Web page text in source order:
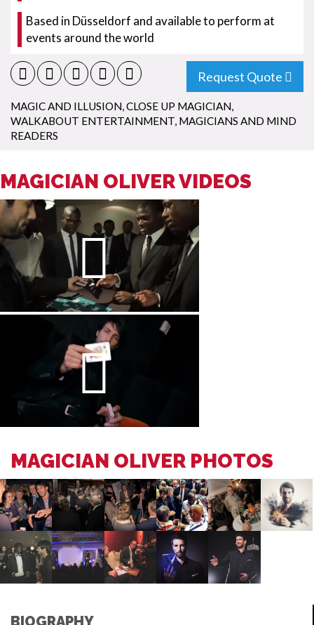
Based in Düsseldorf and available to perform at
events around the world
Request Quote
MAGIC AND ILLUSION,CLOSE UP MAGICIAN,
WALKABOUT ENTERTAINMENT, MAGICIANS AND MIND
READERS
MAGICIAN OLIVER VIDEOS
MAGICIAN OLIVER PHOTOS
BIOGRAPHY